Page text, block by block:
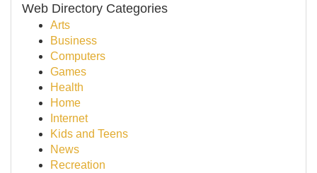
Web Directory Categories
Arts
Business
Computers
Games
Health
Home
Internet
Kids and Teens
News
Recreation